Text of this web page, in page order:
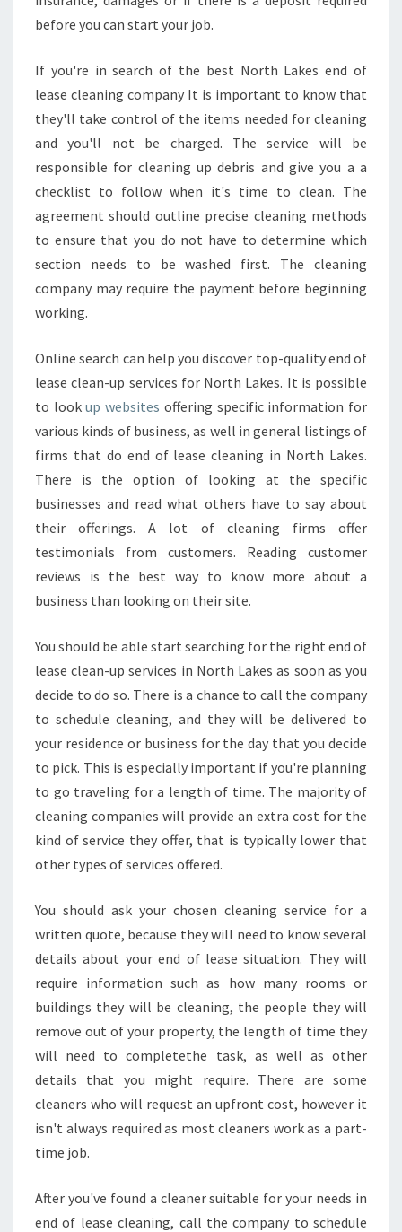
before you can start your job.
If you're in search of the best North Lakes end of
lease cleaning company It is important to know that
they'll take control of the items needed for cleaning
and you'll not be charged. The service will be
responsible for cleaning up debris and give you a a
checklist to follow when it's time to clean. The
agreement should outline precise cleaning methods
to ensure that you do not have to determine which
section needs to be washed first. The cleaning
company may require the payment before beginning
working.
Online search can help you discover top-quality end of
lease clean-up services for North Lakes. It is possible
to lookup websites offering specific information for
various kinds of business, as well in general listings of
firms that do end of lease cleaning in North Lakes.
There is the option of looking at the specific
businesses and read what others have to say about
their offerings. A lot of cleaning firms offer
testimonials from customers. Reading customer
reviews is the best way to know more about a
business than looking on their site.
You should be able start searching for the right end of
lease clean-up services in North Lakes as soon as you
decide to do so. There is a chance to call the company
to schedule cleaning, and they will be delivered to
your residence or business for the day that you decide
to pick. This is especially important if you're planning
to go traveling for a length of time. The majority of
cleaning companies will provide an extra cost for the
kind of service they offer, that is typically lower that
other types of services offered.
You should ask your chosen cleaning service for a
written quote, because they will need to know several
details about your end of lease situation. They will
require information such as how many rooms or
buildings they will be cleaning, the people they will
remove out of your property, the length of time they
will need to completethe task, as well as other
details that you might require. There are some
cleaners who will request an upfront cost, however it
isn't always required as most cleaners work as a part-
time job.
After you've found a cleaner suitable for your needs in
end of lease cleaning, call the company to schedule